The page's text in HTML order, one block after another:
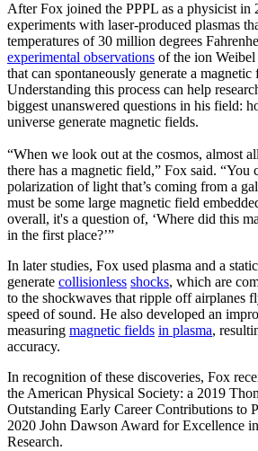
After Fox joined the PPPL as a physicist in
experiments with laser-produced plasmas
temperatures of 30 million degrees
experimental observations of the ion
that can spontaneously generate a
Understanding this process can help
biggest unanswered questions in his field:
universe generate magnetic fields.
“When we look out at the cosmos, almost
there has a magnetic field,” Fox said. “You
polarization of light that’s coming from a
must be some large magnetic field
overall, it's a question of, ‘Where did this
in the first place?’”
In later studies, Fox used plasma and a
generate collisionless shocks, which are
to the shockwaves that ripple off airplanes
speed of sound. He also developed an
measuring magnetic fields in plasma,
accuracy.
In recognition of these discoveries, Fox
the American Physical Society: a 2019
Outstanding Early Career Contributions to
2020 John Dawson Award for Excellence
Research.